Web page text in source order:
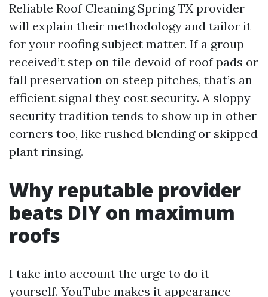
Reliable Roof Cleaning Spring TX provider
will explain their methodology and tailor it
for your roofing subject matter. If a group
received’t step on tile devoid of roof pads or
fall preservation on steep pitches, that’s an
efficient signal they cost security. A sloppy
security tradition tends to show up in other
corners too, like rushed blending or skipped
plant rinsing.
Why reputable provider
beats DIY on maximum
roofs
I take into account the urge to do it
yourself. YouTube makes it appearance